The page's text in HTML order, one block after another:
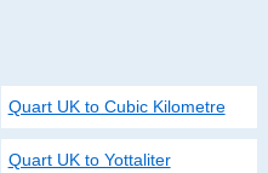
Quart UK to Cubic Kilometre
Quart UK to Yottaliter